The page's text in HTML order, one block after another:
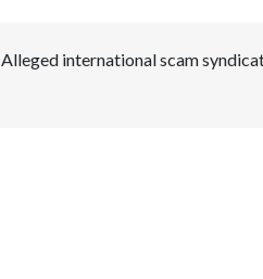
Alleged international scam